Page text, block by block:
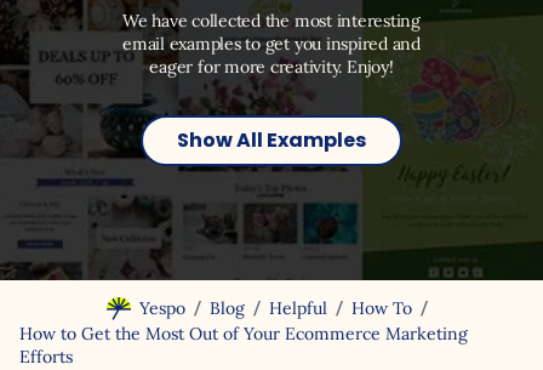
We have collected the most interesting
email examples to get you inspired and
eager for more creativity. Enjoy!
Show All Examples
Yespo / Blog / Helpful / How To /
How to Get the Most Out of Your Ecommerce Marketing
Efforts